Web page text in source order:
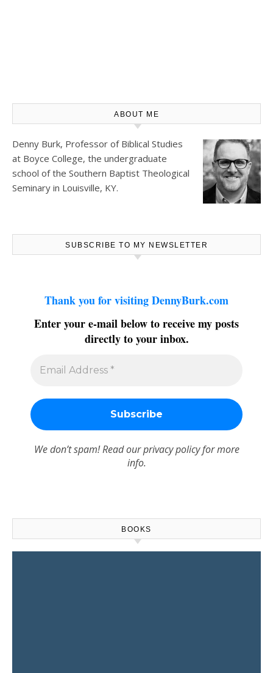
ABOUT ME
Denny Burk, Professor of Biblical Studies
at Boyce College, the undergraduate
school of the Southern Baptist Theological
Seminary in Louisville, KY.
SUBSCRIBE TO MY NEWSLETTER
Thank you for visiting DennyBurk.com
Enter your e-mail below to receive my posts
directly to your inbox.
We don’t spam! Read ourprivacy policyfor more
info.
BOOKS